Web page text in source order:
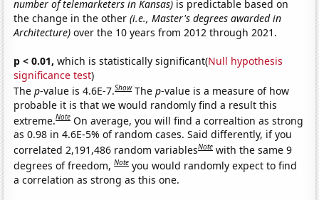
number of telemarketers in Kansas) is predictable based on
the change in the other(i.e., Master's degrees awarded in
Architecture) over the 10 years from 2012 through 2021.
p < 0.01, which is statistically significant(Null hypothesis
significance test)
Thep-value is 4.6E-7.Show Thep-value is a measure of how
probable it is that we would randomly find a result this
extreme.Note On average, you will find a correaltion as strong
as 0.98 in 4.6E-5% of random cases. Said differently, if you
correlated 2,191,486 random variablesNote with the same 9
degrees of freedom,Note you would randomly expect to find
a correlation as strong as this one.